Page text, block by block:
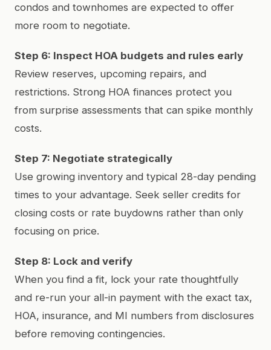
condos and townhomes are expected to offer
more room to negotiate.
Step 6: Inspect HOA budgets and rules early
Review reserves, upcoming repairs, and
restrictions. Strong HOA finances protect you
from surprise assessments that can spike monthly
costs.
Step 7: Negotiate strategically
Use growing inventory and typical 28-day pending
times to your advantage. Seek seller credits for
closing costs or rate buydowns rather than only
focusing on price.
Step 8: Lock and verify
When you find a fit, lock your rate thoughtfully
and re-run your all-in payment with the exact tax,
HOA, insurance, and MI numbers from disclosures
before removing contingencies.